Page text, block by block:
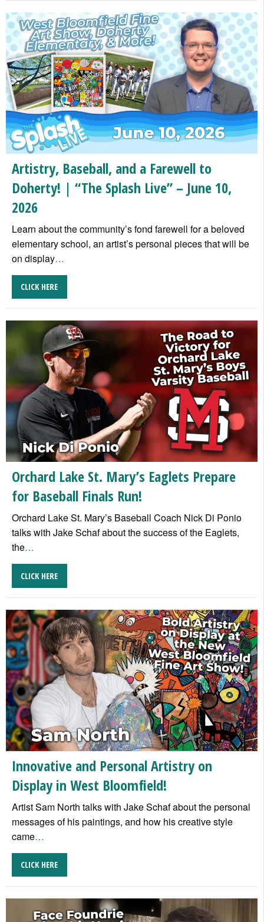
Artistry, Baseball, and a Farewell to
Doherty! | “The Splash Live” – June 10,
2026
Learn about the community’s fond farewell for a beloved
elementary school, an artist’s personal pieces that will be
on display…
CLICK HERE
Orchard Lake St. Mary’s Eaglets Prepare
for Baseball Finals Run!
Orchard Lake St. Mary’s Baseball Coach Nick Di Ponio
talks with Jake Schaf about the success of the Eaglets,
the…
CLICK HERE
Innovative and Personal Artistry on
Display in West Bloomfield!
Artist Sam North talks with Jake Schaf about the personal
messages of his paintings, and how his creative style
came…
CLICK HERE